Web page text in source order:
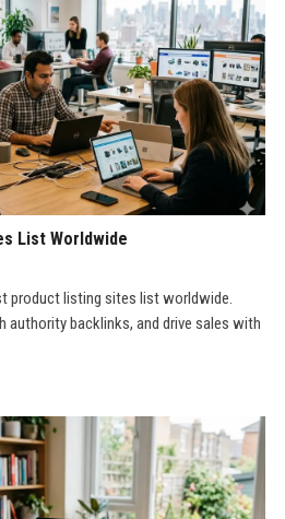
List Worldwide
product listing sites list worldwide.
authority backlinks, and drive sales with